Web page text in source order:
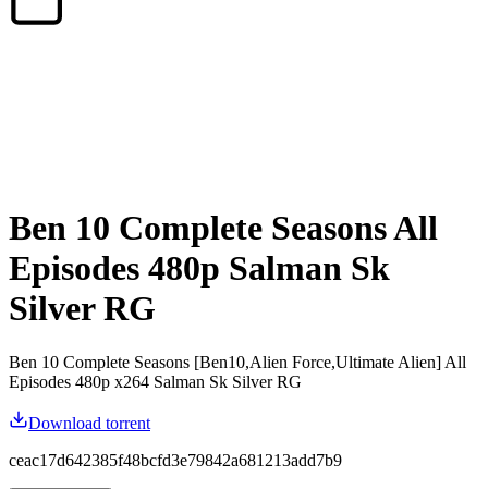
Ben 10 Complete Seasons All
Episodes 480p Salman Sk
Silver RG
Ben 10 Complete Seasons [Ben10,Alien Force,Ultimate Alien] All
Episodes 480p x264 Salman Sk Silver RG
Download torrent
ceac17d642385f48bcfd3e79842a681213add7b9